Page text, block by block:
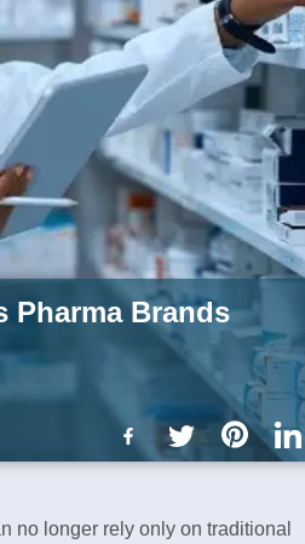
Pharma Brands
no longer rely only on traditional